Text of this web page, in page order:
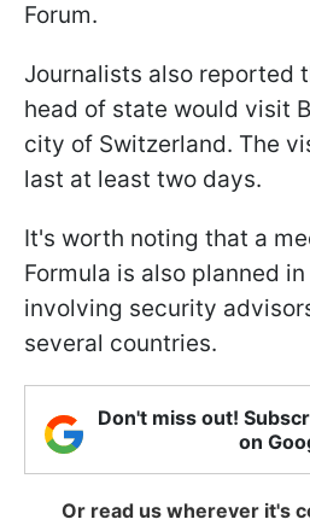
Forum.
Journalists also reported
head of state would visit
city of Switzerland. The
last at least two days.
It's worth noting that a
Formula is also planned
involving security
several countries.
Don't miss out!
on
Or read us wherever it's